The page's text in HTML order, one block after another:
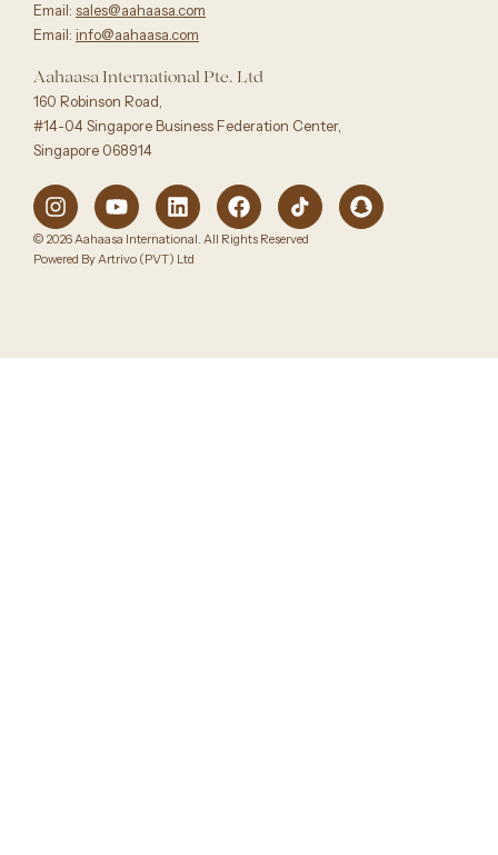
Email: sales@aahaasa.com
Email: info@aahaasa.com
Aahaasa International Pte. Ltd
160 Robinson Road,
#14-04 Singapore Business Federation Center,
Singapore 068914
© 2026 Aahaasa International. All Rights Reserved
Powered By Artrivo (PVT) Ltd